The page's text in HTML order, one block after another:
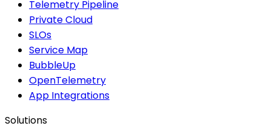
Telemetry Pipeline
Private Cloud
SLOs
Service Map
BubbleUp
OpenTelemetry
App Integrations
Solutions